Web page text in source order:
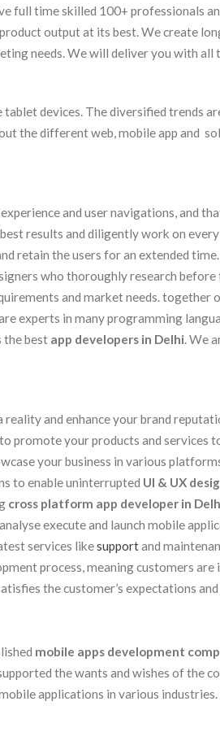
full time skilled 100+ professionals
output at its best. We create
needs. We will deliver you with
devices. The diversified trends
the different web, mobile app and
and user navigations, and
results and diligently work on
retain the users for an extended
who thoroughly research
and market needs. together
experts in many programming
the best app developers in Delhi. We
and enhance your brand
promote your products and services
your business in various
to enable uninterrupted UI & UX
cross platform app developer in
execute and launch mobile
services likesupportand
process, meaning customers
the customer’s expectations
mobile apps development
the wants and wishes of the
applications in various